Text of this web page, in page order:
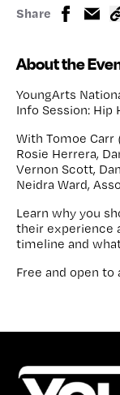
Share
About the
YoungArts
Info Session: Hip
With Tomoe
Rosie Herrera,
Vernon Scott,
Neidra Ward,
Learn why you
their experience
timeline and
Free and open to